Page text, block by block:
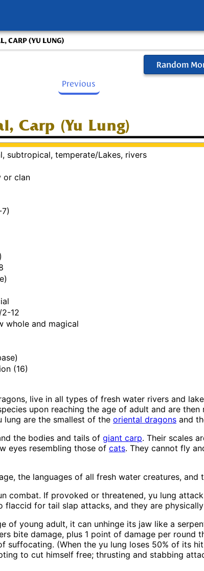
CARP (YU LUNG)
Random
Previous
Carp (Yu Lung)
subtropical, temperate/Lakes, rivers
or clan
12
whole and magical
(16)
live in all types of fresh water rivers and
upon reaching the age of adult and are
lung are the smallest of the oriental dragons and
the bodies and tails of giant carp. Their scales
eyes resembling those of cats. They cannot fly
the languages of all fresh water creatures, and
combat. If provoked or threatened, yu lung
flaccid for tail slap attacks, and they are
of young adult, it can unhinge its jaw like a
bite damage, plus 1 point of damage per round
suffocating. (When the yu lung loses 50% of its
to cut himself free; thrusting and stabbing